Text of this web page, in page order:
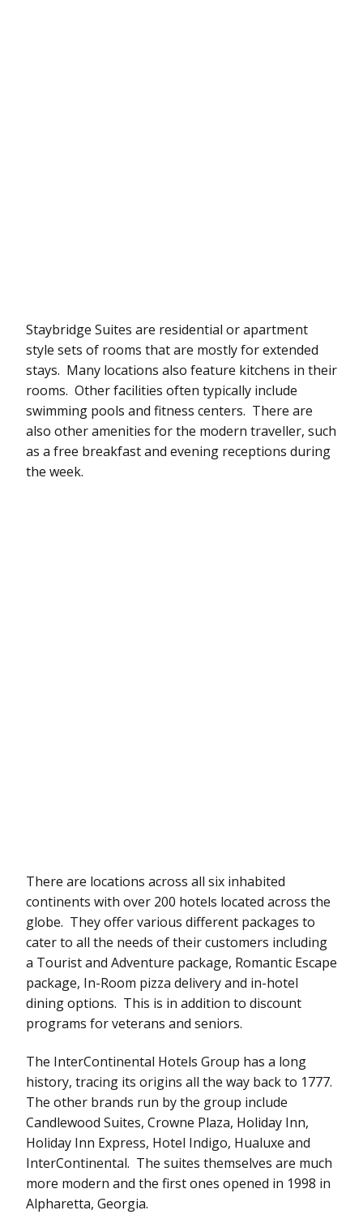
Staybridge Suites are residential or apartment
style sets of rooms that are mostly for extended
stays. Many locations also feature kitchens in their
rooms. Other facilities often typically include
swimming pools and fitness centers. There are
also other amenities for the modern traveller, such
as a free breakfast and evening receptions during
the week.
There are locations across all six inhabited
continents with over 200 hotels located across the
globe. They offer various different packages to
cater to all the needs of their customers including
a Tourist and Adventure package, Romantic Escape
package, In-Room pizza delivery and in-hotel
dining options. This is in addition to discount
programs for veterans and seniors.
The InterContinental Hotels Group has a long
history, tracing its origins all the way back to 1777.
The other brands run by the group include
Candlewood Suites, Crowne Plaza, Holiday Inn,
Holiday Inn Express, Hotel Indigo, Hualuxe and
InterContinental. The suites themselves are much
more modern and the first ones opened in 1998 in
Alpharetta, Georgia.